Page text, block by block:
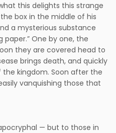
this delights this strange
box in the middle of his
a mysterious substance
paper.” One by one, the
they are covered head to
brings death, and quickly
kingdom. Soon after the
vanquishing those that
— but to those in